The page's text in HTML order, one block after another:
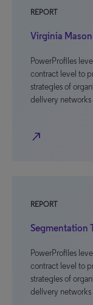
REPORT
Virginia
PowerProfiles
contract level to
strategies of
delivery
north_east
REPORT
Segmentation
PowerProfiles
contract level to
strategies of
delivery